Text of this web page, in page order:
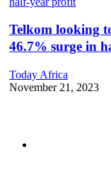
Telkom looking
46.7% surge in
Today Africa
November 21, 2023